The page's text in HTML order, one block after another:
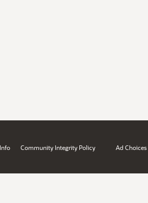
Community Integrity Policy Ad Choices